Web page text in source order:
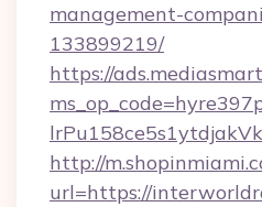
management-
133899219/
https://
http://
url=https://